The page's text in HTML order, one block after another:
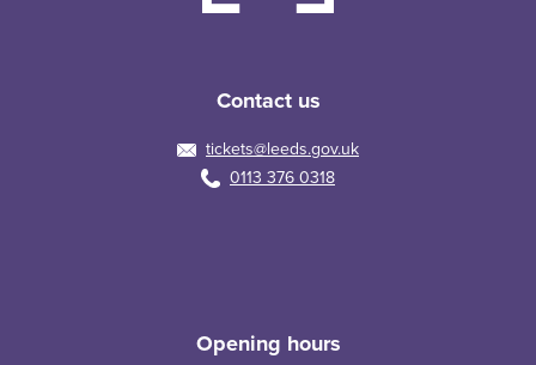
Contact us
tickets@leeds.gov.uk
0113 376 0318
Opening hours